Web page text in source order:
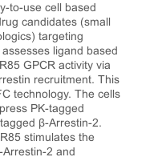
to-use cell based
candidates (small
targeting
ligand based
GPCR activity via
recruitment. This
technology. The cells
PK-tagged
β-Arrestin-2.
stimulates the
2 and